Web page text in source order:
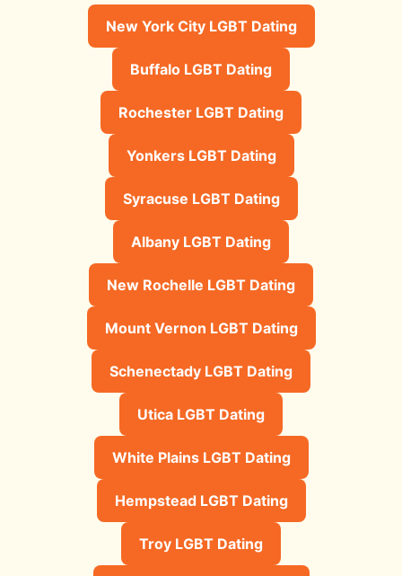
New York City LGBT Dating
Buffalo LGBT Dating
Rochester LGBT Dating
Yonkers LGBT Dating
Syracuse LGBT Dating
Albany LGBT Dating
New Rochelle LGBT Dating
Mount Vernon LGBT Dating
Schenectady LGBT Dating
Utica LGBT Dating
White Plains LGBT Dating
Hempstead LGBT Dating
Troy LGBT Dating